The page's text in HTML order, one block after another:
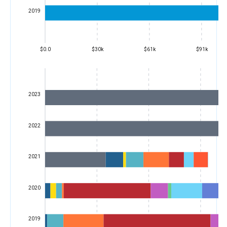
$0.0 $30k $61k $91k
2019
2019
2020
2021
2022
2023